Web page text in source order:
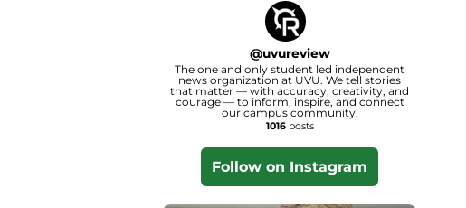
@uvureview
The one and only student led independent
news organization at UVU. We tell stories
that matter — with accuracy, creativity, and
courage — to inform, inspire, and connect
our campus community.
1016posts
Follow on Instagram